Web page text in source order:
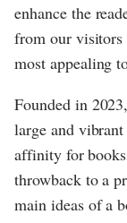
enhance the
from our visitors
most appealing
Founded in
large and
affinity for
throwback to a
main ideas of a